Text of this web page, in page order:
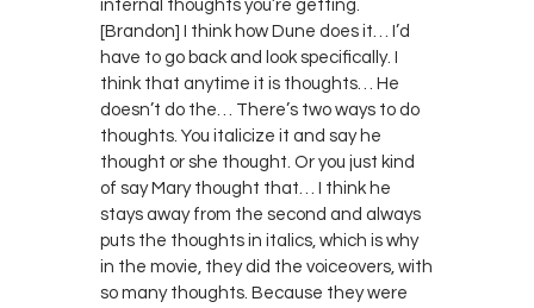
internal thoughts you’re getting.
[Brandon] I think how Dune does it… I’d
have to go back and look specifically. I
think that anytime it is thoughts… He
doesn’t do the… There’s two ways to do
thoughts. You italicize it and say he
thought or she thought. Or you just kind
of say Mary thought that… I think he
stays away from the second and always
puts the thoughts in italics, which is why
in the movie, they did the voiceovers, with
so many thoughts. Because they were